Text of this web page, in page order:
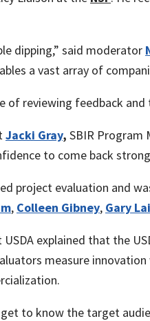
dipping,” said moderator
a vast array of
reviewing feedback
Jacki Gray, SBIR Program
to come back
project evaluation and
, Colleen Gibney, Gary
explained that the
measure
to know the target